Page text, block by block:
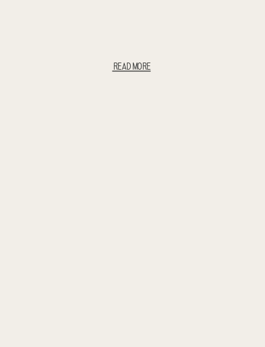
READ MORE